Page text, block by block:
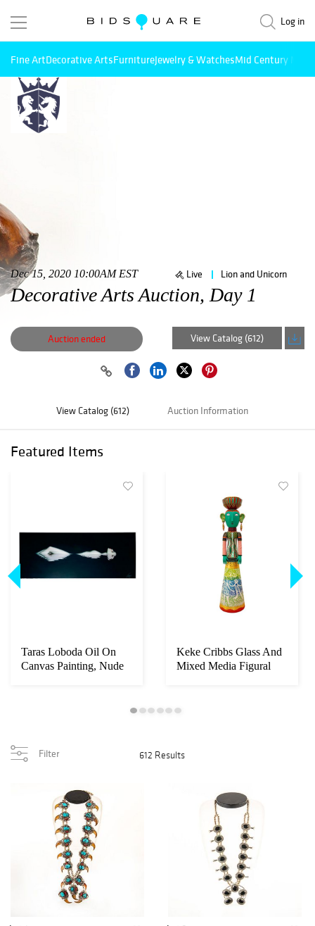
Log in
Fine ArtDecorative ArtsFurnitureJewelry & WatchesMid Century
Dec 15, 2020 10:00AM EST Live Lion and Unicorn
Decorative Arts Auction, Day 1
Auction ended View Catalog (612)
View Catalog (612) Auction Information
Featured Items
Taras Loboda Oil On
Canvas Painting, Nude
Keke Cribbs Glass And
Mixed Media Figural
Filter 612 Results